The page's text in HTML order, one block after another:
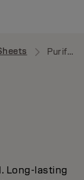
Purifying Shampoo
Long-lasting